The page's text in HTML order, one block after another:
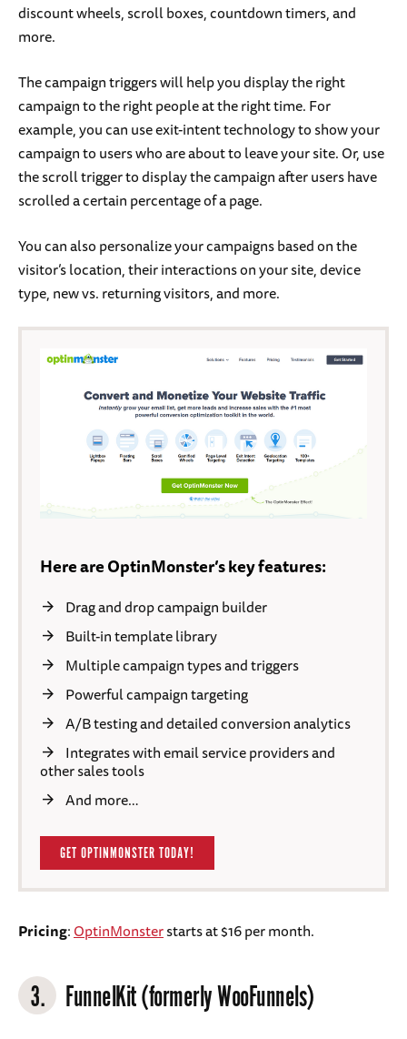
discount wheels, scroll boxes, countdown timers, and
more.
The campaign triggers will help you display the right
campaign to the right people at the right time. For
example, you can use exit-intent technology to show your
campaign to users who are about to leave your site. Or, use
the scroll trigger to display the campaign after users have
scrolled a certain percentage of a page.
You can also personalize your campaigns based on the
visitor’s location, their interactions on your site, device
type, new vs. returning visitors, and more.
Here are OptinMonster’s key features:
Drag and drop campaign builder
Built-in template library
Multiple campaign types and triggers
Powerful campaign targeting
A/B testing and detailed conversion analytics
Integrates with email service providers and
other sales tools
And more…
GET OPTINMONSTER TODAY!
Pricing:OptinMonsterstarts at $16 per month.
3. FunnelKit (formerly WooFunnels)